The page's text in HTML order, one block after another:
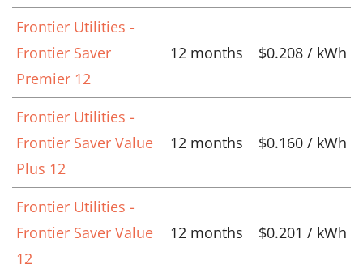
Frontier Utilities -
Frontier Saver
Premier 12
12 months $0.208 / kWh
Frontier Utilities -
Frontier Saver Value
Plus 12
12 months $0.160 / kWh
Frontier Utilities -
Frontier Saver Value
12
12 months $0.201 / kWh